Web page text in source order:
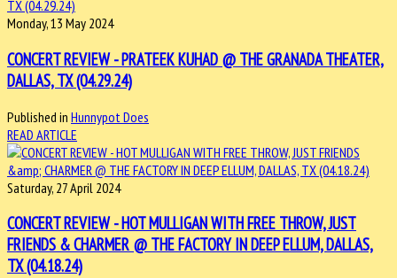
Monday, 13 May 2024
CONCERT REVIEW - PRATEEK KUHAD @ THE GRANADA THEATER,
DALLAS, TX (04.29.24)
Published in Hunnypot Does
READ ARTICLE
Saturday, 27 April 2024
CONCERT REVIEW - HOT MULLIGAN WITH FREE THROW, JUST
FRIENDS & CHARMER @ THE FACTORY IN DEEP ELLUM, DALLAS,
TX (04.18.24)